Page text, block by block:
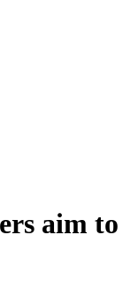
aim to